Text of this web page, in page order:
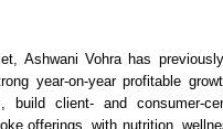
Ashwani Vohra has
year-on-year profitable
build client- and consumer-
offerings, with nutrition,